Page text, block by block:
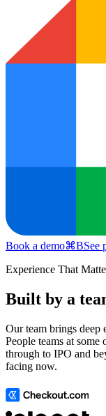
Book a demo⌘BSee
Experience That
Built by a
Our team brings deep
People teams at
through to IPO and
facing now.